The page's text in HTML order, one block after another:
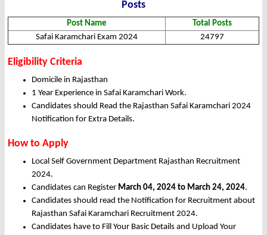
Posts
Post Name
Total Posts
Safai Karamchari Exam 2024
24797
Eligibility Criteria
Domicile in Rajasthan
1 Year Experience in Safai Karamchari Work.
Candidates should Read the Rajasthan Safai Karamchari 2024
Notification for Extra Details.
How to Apply
Local Self Government Department Rajasthan Recruitment
2024.
Candidates can Register March 04, 2024 to March 24, 2024.
Candidates should read the Notification for Recruitment about
Rajasthan Safai Karamchari Recruitment 2024.
Candidates have to Fill Your Basic Details and Upload Your